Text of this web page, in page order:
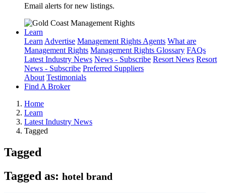
Email alerts for new listings.
Learn
LearnAdvertise Management Rights Agents What are
Management Rights Management Rights Glossary FAQs
Latest Industry News News - Subscribe Resort News Resort
News - Subscribe Preferred Suppliers
About Testimonials
Find A Broker
Home
Learn
Latest Industry News
Tagged
Tagged
Tagged as: hotel brand